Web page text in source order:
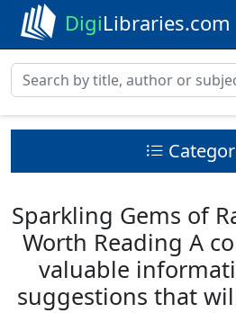
DigiLibraries.com
Sparkling Gems of
Worth Reading A
valuable
suggestions that